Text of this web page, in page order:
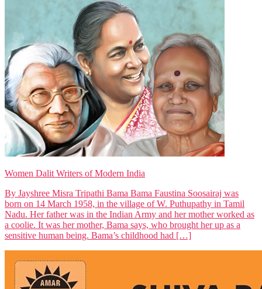
Women Dalit Writers of Modern India
By Jayshree Misra Tripathi Bama Bama Faustina Soosairaj was
born on 14 March 1958, in the village of W. Puthupathy in Tamil
Nadu. Her father was in the Indian Army and her mother worked as
a coolie. It was her mother, Bama says, who brought her up as a
sensitive human being. Bama’s childhood had […]